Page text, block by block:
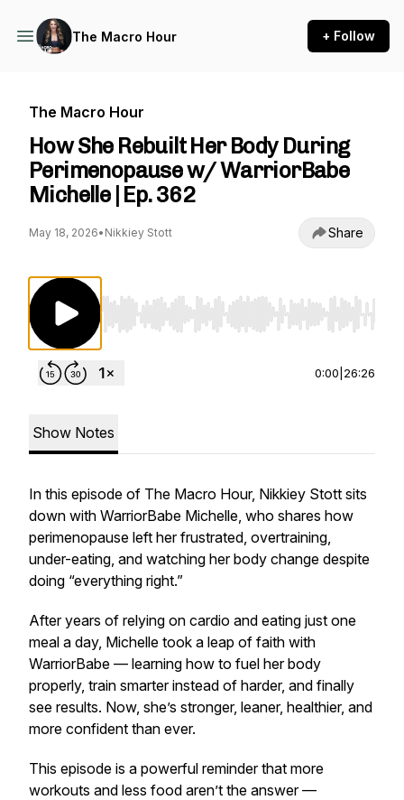
The Macro Hour + Follow
The Macro Hour
How She Rebuilt Her Body During
Perimenopause w/ WarriorBabe
Michelle | Ep. 362
May 18, 2026• Nikkiey Stott Share
Use Left/Right to seek, Home/End to jump
0:00 26:26
Show Notes
In this episode of The Macro Hour, Nikkiey Stott sits
down with WarriorBabe Michelle, who shares how
perimenopause left her frustrated, overtraining,
under-eating, and watching her body change despite
doing “everything right.”
After years of relying on cardio and eating just one
meal a day, Michelle took a leap of faith with
WarriorBabe — learning how to fuel her body
properly, train smarter instead of harder, and finally
see results. Now, she’s stronger, leaner, healthier, and
more confident than ever.
This episode is a powerful reminder that more
workouts and less food aren’t the answer —